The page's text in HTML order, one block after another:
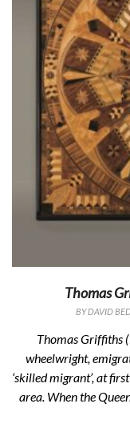
Thomas
BYDAVID
Thomas Griffiths
wheelwright,
‘skilled migrant’, at
area. When the